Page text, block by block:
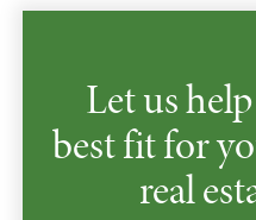
Let us
best fit for
real